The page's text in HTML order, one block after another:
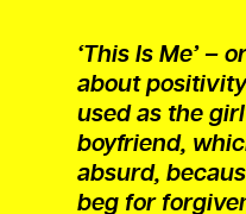
‘This Is Me’ –
about
used as the
boyfriend,
absurd,
beg for